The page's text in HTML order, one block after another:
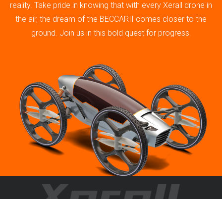
reality. Take pride in knowing that with every Xerall drone in
the air, the dream of the BECCARII comes closer to the
ground. Join us in this bold quest for progress.